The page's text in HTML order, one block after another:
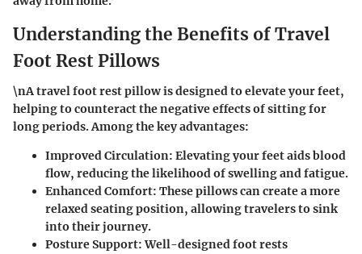
Understanding the Benefits of Travel
Foot Rest Pillows
\nA travel foot rest pillow is designed to elevate your feet,
helping to counteract the negative effects of sitting for
long periods. Among the key advantages:
Improved Circulation: Elevating your feet aids blood
flow, reducing the likelihood of swelling and fatigue.
Enhanced Comfort: These pillows can create a more
relaxed seating position, allowing travelers to sink
into their journey.
Posture Support: Well-designed foot rests